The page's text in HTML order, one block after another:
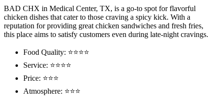
BAD CHX in Medical Center, TX, is a go-to spot for flavorful
chicken dishes that cater to those craving a spicy kick. With a
reputation for providing great chicken sandwiches and fresh fries,
this place aims to satisfy customers even during late-night cravings.
Food Quality: ⭐⭐⭐⭐
Service: ⭐⭐⭐⭐
Price: ⭐⭐⭐
Atmosphere: ⭐⭐⭐